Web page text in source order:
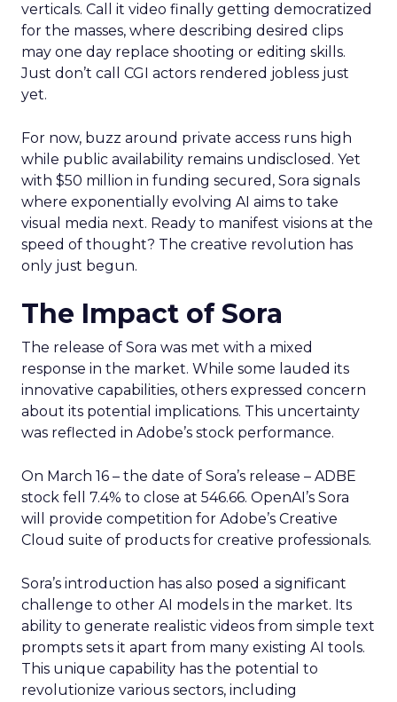
verticals. Call it video finally getting democratized
for the masses, where describing desired clips
may one day replace shooting or editing skills.
Just don’t call CGI actors rendered jobless just
yet.
For now, buzz around private access runs high
while public availability remains undisclosed. Yet
with $50 million in funding secured, Sora signals
where exponentially evolving AI aims to take
visual media next. Ready to manifest visions at the
speed of thought? The creative revolution has
only just begun.
The Impact of Sora
The release of Sora was met with a mixed
response in the market. While some lauded its
innovative capabilities, others expressed concern
about its potential implications. This uncertainty
was reflected in Adobe’s stock performance.
On March 16 – the date of Sora’s release – ADBE
stock fell 7.4% to close at 546.66. OpenAI’s Sora
will provide competition for Adobe’s Creative
Cloud suite of products for creative professionals.
Sora’s introduction has also posed a significant
challenge to other AI models in the market. Its
ability to generate realistic videos from simple text
prompts sets it apart from many existing AI tools.
This unique capability has the potential to
revolutionize various sectors, including